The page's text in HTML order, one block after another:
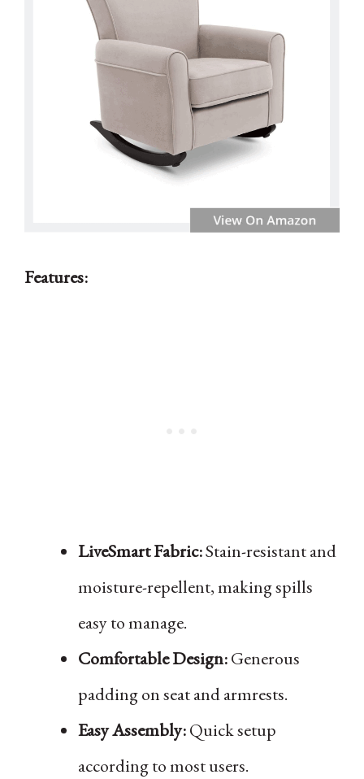
Features:
LiveSmart Fabric:Stain-resistant and
moisture-repellent, making spills
easy to manage.
Comfortable Design:Generous
padding on seat and armrests.
Easy Assembly:Quick setup
according to most users.